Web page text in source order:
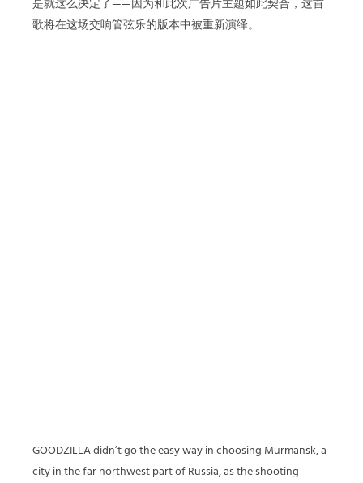
是就这么决定了——因为和此次广告片主题如此契合，这首
歌将在这场交响管弦乐的版本中被重新演绎。
GOODZILLA didn’t go the easy way in choosing Murmansk, a
city in the far northwest part of Russia, as the shooting